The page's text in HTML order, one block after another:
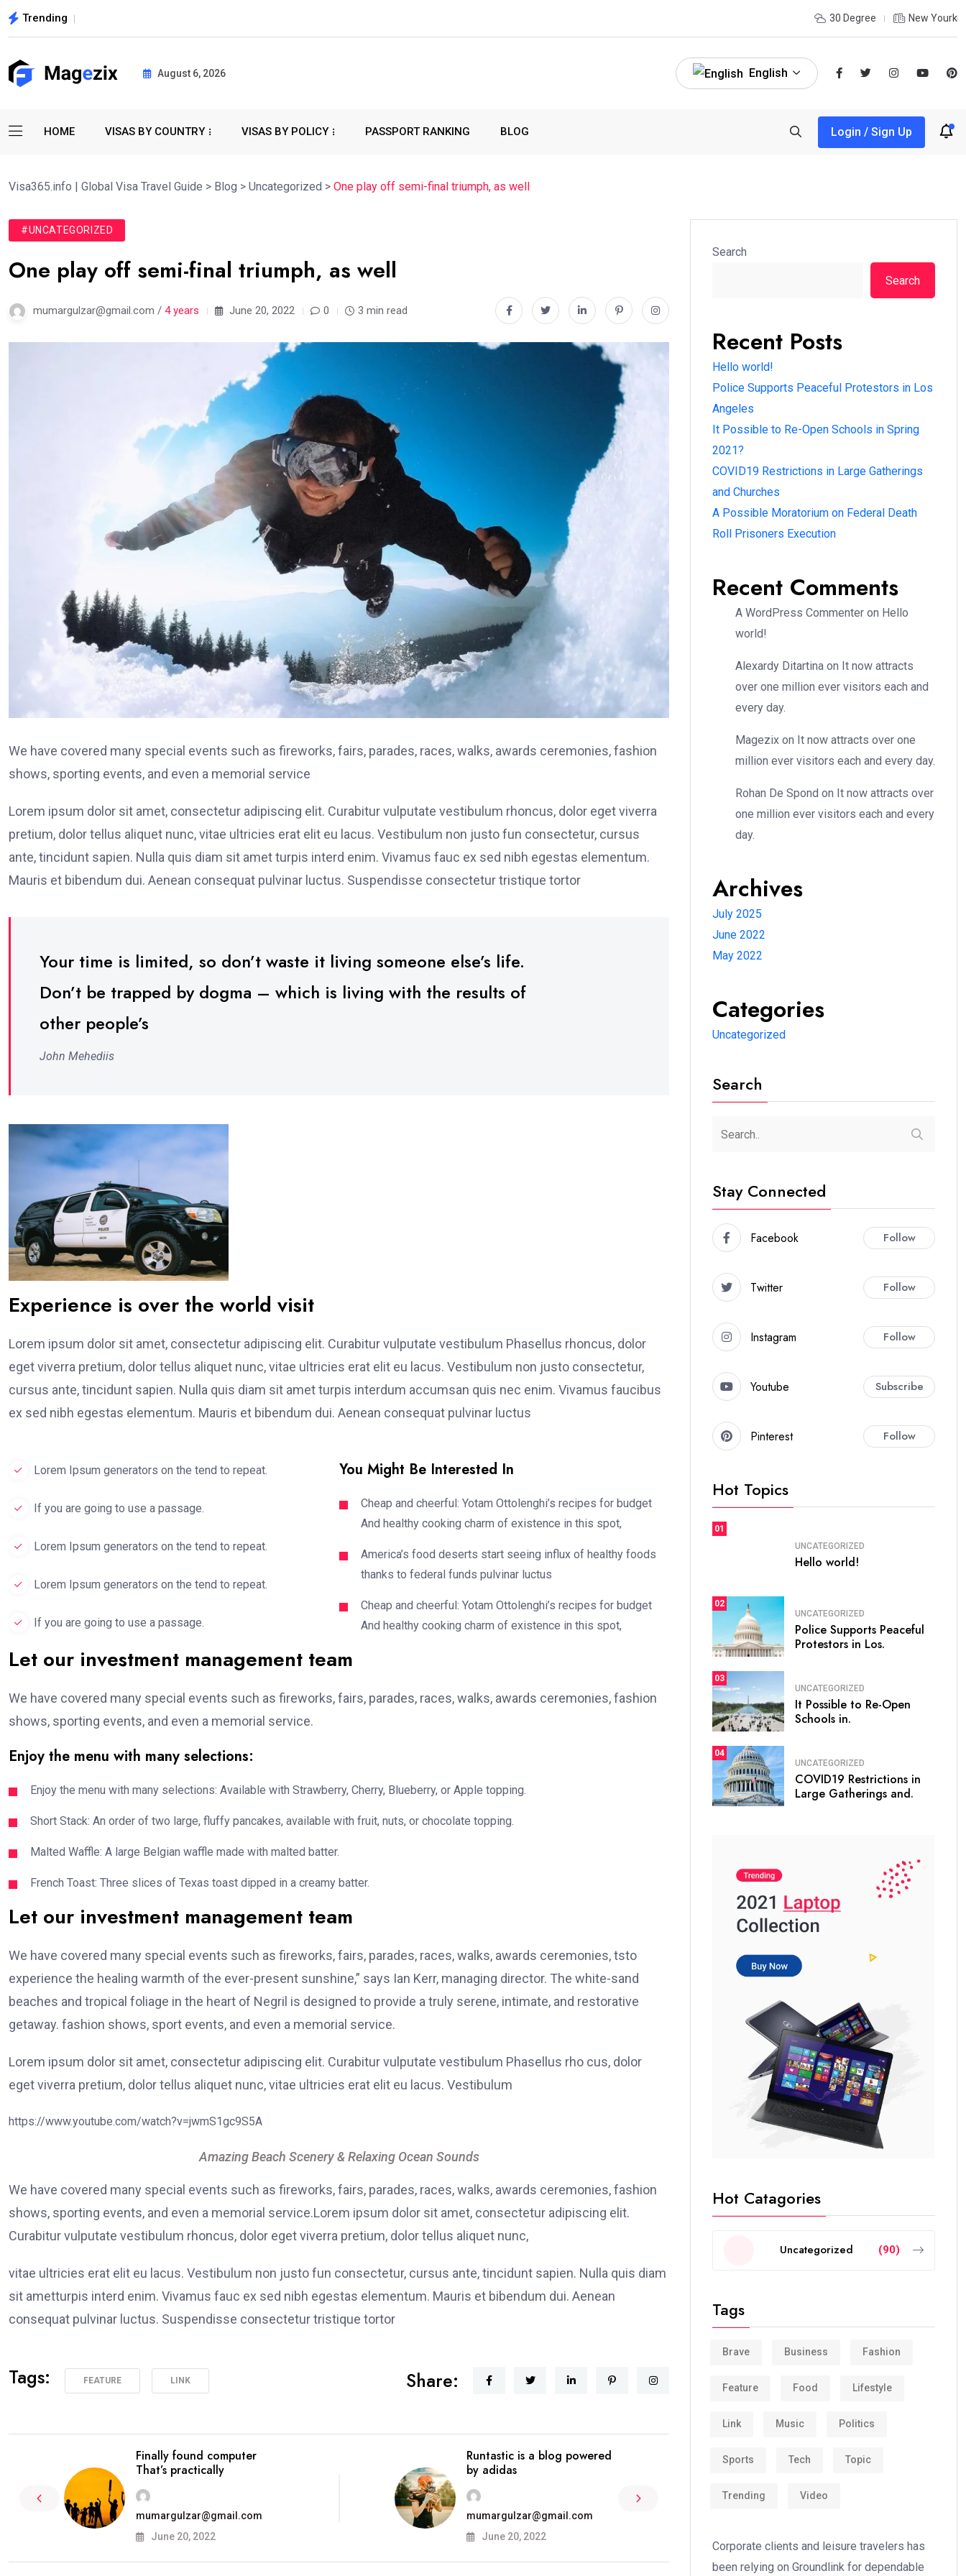
Trending 30 Degree New Yourk
August 6, 2026 English
HOME VISAS BY COUNTRY VISAS BY POLICY PASSPORT RANKING BLOG Login / Sign Up
Visa365.info | Global Visa Travel Guide > Blog > Uncategorized > One play off semi-final triumph, as well
#UNCATEGORIZED
One play off semi-final triumph, as well
mumargulzar@gmail.com / 4 years June 20, 2022 0 3 min read
We have covered many special events such as fireworks, fairs, parades, races, walks, awards ceremonies, fashion
shows, sporting events, and even a memorial service
Lorem ipsum dolor sit amet, consectetur adipiscing elit. Curabitur vulputate vestibulum rhoncus, dolor eget viverra
pretium, dolor tellus aliquet nunc, vitae ultricies erat elit eu lacus. Vestibulum non justo fun consectetur, cursus
ante, tincidunt sapien. Nulla quis diam sit amet turpis interd enim. Vivamus fauc ex sed nibh egestas elementum.
Mauris et bibendum dui. Aenean consequat pulvinar luctus. Suspendisse consectetur tristique tortor
Your time is limited, so don’t waste it living someone else’s life.
Don’t be trapped by dogma – which is living with the results of
other people’s
John Mehediis
Experience is over the world visit
Lorem ipsum dolor sit amet, consectetur adipiscing elit. Curabitur vulputate vestibulum Phasellus rhoncus, dolor
eget viverra pretium, dolor tellus aliquet nunc, vitae ultricies erat elit eu lacus. Vestibulum non justo consectetur,
cursus ante, tincidunt sapien. Nulla quis diam sit amet turpis interdum accumsan quis nec enim. Vivamus faucibus
ex sed nibh egestas elementum. Mauris et bibendum dui. Aenean consequat pulvinar luctus
Lorem Ipsum generators on the tend to repeat.
If you are going to use a passage.
Lorem Ipsum generators on the tend to repeat.
Lorem Ipsum generators on the tend to repeat.
If you are going to use a passage.
You Might Be Interested In
Cheap and cheerful: Yotam Ottolenghi’s recipes for budget
And healthy cooking charm of existence in this spot,
America’s food deserts start seeing influx of healthy foods
thanks to federal funds pulvinar luctus
Cheap and cheerful: Yotam Ottolenghi’s recipes for budget
And healthy cooking charm of existence in this spot,
Let our investment management team
We have covered many special events such as fireworks, fairs, parades, races, walks, awards ceremonies, fashion
shows, sporting events, and even a memorial service.
Enjoy the menu with many selections:
Enjoy the menu with many selections: Available with Strawberry, Cherry, Blueberry, or Apple topping.
Short Stack: An order of two large, fluffy pancakes, available with fruit, nuts, or chocolate topping.
Malted Waffle: A large Belgian waffle made with malted batter.
French Toast: Three slices of Texas toast dipped in a creamy batter.
Let our investment management team
We have covered many special events such as fireworks, fairs, parades, races, walks, awards ceremonies, tsto
experience the healing warmth of the ever-present sunshine,” says Ian Kerr, managing director. The white-sand
beaches and tropical foliage in the heart of Negril is designed to provide a truly serene, intimate, and restorative
getaway. fashion shows, sport events, and even a memorial service.
Lorem ipsum dolor sit amet, consectetur adipiscing elit. Curabitur vulputate vestibulum Phasellus rho cus, dolor
eget viverra pretium, dolor tellus aliquet nunc, vitae ultricies erat elit eu lacus. Vestibulum
https://www.youtube.com/watch?v=jwmS1gc9S5A
Amazing Beach Scenery & Relaxing Ocean Sounds
We have covered many special events such as fireworks, fairs, parades, races, walks, awards ceremonies, fashion
shows, sporting events, and even a memorial service.Lorem ipsum dolor sit amet, consectetur adipiscing elit.
Curabitur vulputate vestibulum rhoncus, dolor eget viverra pretium, dolor tellus aliquet nunc,
vitae ultricies erat elit eu lacus. Vestibulum non justo fun consectetur, cursus ante, tincidunt sapien. Nulla quis diam
sit ametturpis interd enim. Vivamus fauc ex sed nibh egestas elementum. Mauris et bibendum dui. Aenean
consequat pulvinar luctus. Suspendisse consectetur tristique tortor
Tags: FEATURE LINK Share:
Finally found computer
That’s practically
mumargulzar@gmail.com
June 20, 2022
Runtastic is a blog powered
by adidas
mumargulzar@gmail.com
June 20, 2022
Search
Search
Recent Posts
Hello world!
Police Supports Peaceful Protestors in Los
Angeles
It Possible to Re-Open Schools in Spring
2021?
COVID19 Restrictions in Large Gatherings
and Churches
A Possible Moratorium on Federal Death
Roll Prisoners Execution
Recent Comments
A WordPress Commenter on Hello
world!
Alexardy Ditartina on It now attracts
over one million ever visitors each and
every day.
Magezix on It now attracts over one
million ever visitors each and every day.
Rohan De Spond on It now attracts over
one million ever visitors each and every
day.
Archives
July 2025
June 2022
May 2022
Categories
Uncategorized
Search
Stay Connected
Facebook Follow
Twitter Follow
Instagram Follow
Youtube Subscribe
Pinterest Follow
Hot Topics
01
UNCATEGORIZED
Hello world!
02
UNCATEGORIZED
Police Supports Peaceful
Protestors in Los.
03
UNCATEGORIZED
It Possible to Re-Open
Schools in.
04
UNCATEGORIZED
COVID19 Restrictions in
Large Gatherings and.
Hot Catagories
Uncategorized (90)
Tags
Brave Business Fashion
Feature Food Lifestyle
Link Music Politics
Sports Tech Topic
Trending Video
Corporate clients and leisure travelers has
been relying on Groundlink for dependable